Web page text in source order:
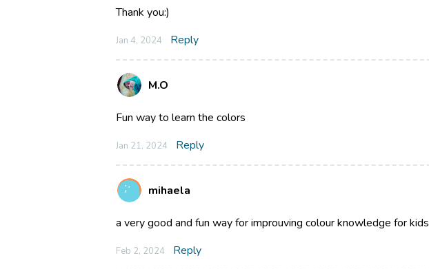
Thank you:)
Jan 4, 2024 Reply
M.O
Fun way to learn the colors
Jan 21, 2024 Reply
mihaela
a very good and fun way for improuving colour knowledge for kids
Feb 2, 2024 Reply